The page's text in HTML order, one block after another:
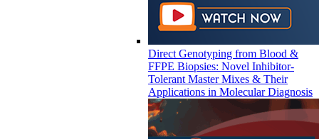
Direct Genotyping from Blood &
FFPE Biopsies: Novel Inhibitor-
Tolerant Master Mixes & Their
Applications in Molecular Diagnosis